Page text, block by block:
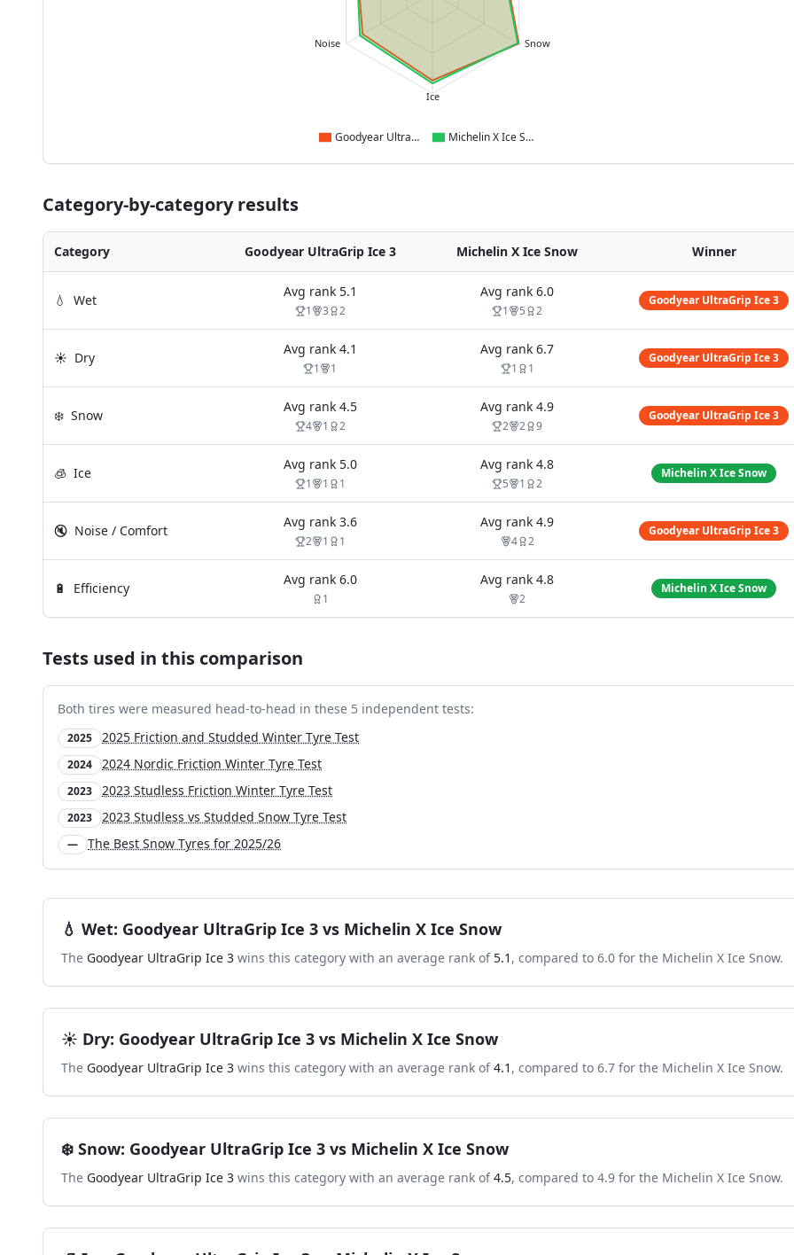
Snow
Ice
Noise
Goodyear UltraGrip Ice 3 Michelin X Ice Snow
Category-by-category results
Category Goodyear UltraGrip Ice 3 Michelin X Ice Snow Winner
💧 Wet
Avg rank 5.1
1 3 2
Avg rank 6.0
1 5 2
Goodyear UltraGrip Ice 3
☀️ Dry
Avg rank 4.1
1 1
Avg rank 6.7
1 1
Goodyear UltraGrip Ice 3
❄️ Snow
Avg rank 4.5
4 1 2
Avg rank 4.9
2 2 9
Goodyear UltraGrip Ice 3
🧊 Ice
Avg rank 5.0
1 1 1
Avg rank 4.8
5 1 2
Michelin X Ice Snow
🔇 Noise / Comfort
Avg rank 3.6
2 1 1
Avg rank 4.9
4 2
Goodyear UltraGrip Ice 3
🔋 Efficiency
Avg rank 6.0
1
Avg rank 4.8
2
Michelin X Ice Snow
Tests used in this comparison
Both tires were measured head-to-head in these 5 independent tests:
2025 2025 Friction and Studded Winter Tyre Test
2024 2024 Nordic Friction Winter Tyre Test
2023 2023 Studless Friction Winter Tyre Test
2023 2023 Studless vs Studded Snow Tyre Test
— The Best Snow Tyres for 2025/26
💧 Wet: Goodyear UltraGrip Ice 3 vs Michelin X Ice Snow
The Goodyear UltraGrip Ice 3 wins this category with an average rank of 5.1 , compared to 6.0 for the Michelin X Ice Snow.
☀️ Dry: Goodyear UltraGrip Ice 3 vs Michelin X Ice Snow
The Goodyear UltraGrip Ice 3 wins this category with an average rank of 4.1 , compared to 6.7 for the Michelin X Ice Snow.
❄️ Snow: Goodyear UltraGrip Ice 3 vs Michelin X Ice Snow
The Goodyear UltraGrip Ice 3 wins this category with an average rank of 4.5, compared to 4.9 for the Michelin X Ice Snow.